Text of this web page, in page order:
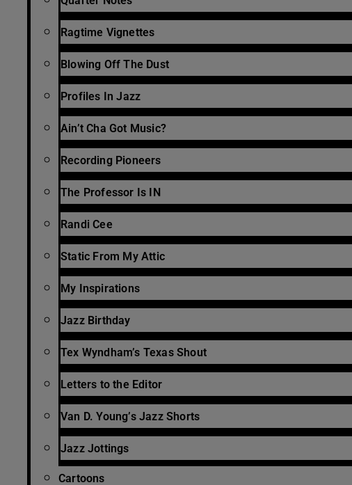
Ragtime Vignettes
Blowing Off The Dust
Profiles In Jazz
Ain’t Cha Got Music?
Recording Pioneers
The Professor Is IN
Randi Cee
Static From My Attic
My Inspirations
Jazz Birthday
Tex Wyndham’s Texas Shout
Letters to the Editor
Van D. Young’s Jazz Shorts
Jazz Jottings
Cartoons